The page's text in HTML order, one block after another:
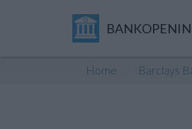
Home Barclays